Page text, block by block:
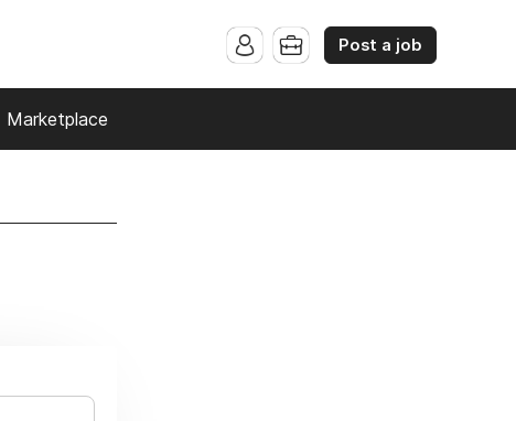
Post a job
Marketplace